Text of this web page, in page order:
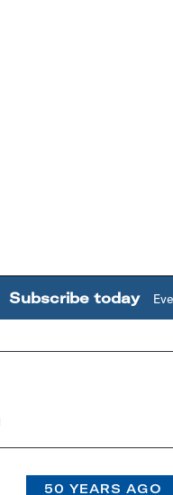
Subscribe today
50 YEARS AGO